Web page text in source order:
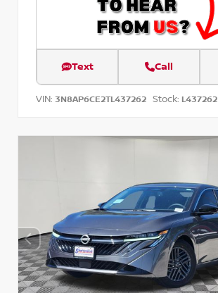
Text Call
VIN: 3N8AP6CE2TL437262 Stock: L437262